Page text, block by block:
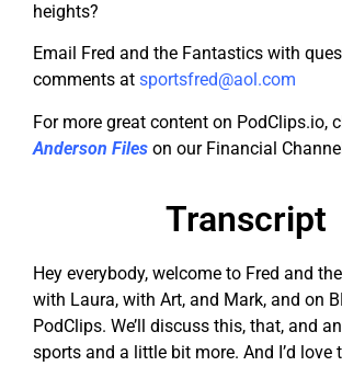
heights?
Email Fred and the Fantastics with
comments at sportsfred@aol.com
For more great content on PodClips.io,
Anderson Files on our Financial
Transcript
Hey everybody, welcome to Fred and
with Laura, with Art, and Mark, and on
PodClips. We’ll discuss this, that, and
sports and a little bit more. And I’d love